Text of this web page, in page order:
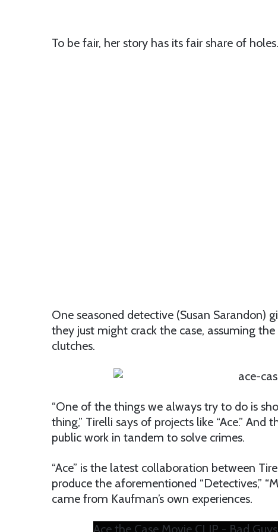
To be fair, her story has its fair share of holes.
One seasoned detective (Susan Sarandon)
they just might crack the case, assuming
clutches.
“One of the things we always try to do is
thing,” Tirelli says of projects like “Ace.”
public work in tandem to solve crimes.
“Ace” is the latest collaboration between
produce the aforementioned “Detectives,”
came from Kaufman’s own experiences.